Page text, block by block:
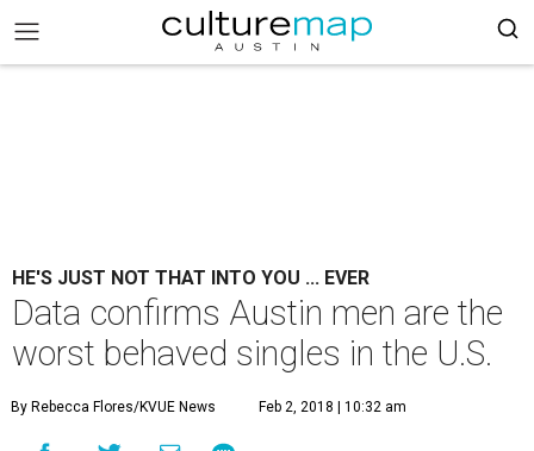
HE'S JUST NOT THAT INTO YOU ... EVER
Data confirms Austin men are the
worst behaved singles in the U.S.
By Rebecca Flores/KVUE News Feb 2, 2018 | 10:32 am